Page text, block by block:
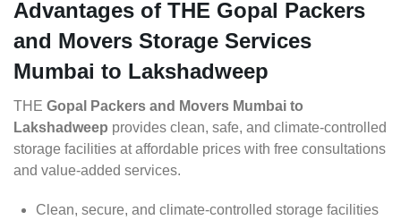
Advantages of THE Gopal Packers
and Movers Storage Services
Mumbai to Lakshadweep
THE Gopal Packers and Movers Mumbai to
Lakshadweep provides clean, safe, and climate-controlled
storage facilities at affordable prices with free consultations
and value-added services.
Clean, secure, and climate-controlled storage facilities